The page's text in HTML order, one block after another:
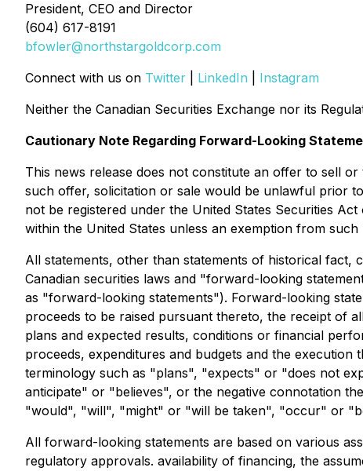
President, CEO and Director
(604) 617-8191
bfowler@northstargoldcorp.com
Connect with us on Twitter LinkedIn
Instagram
Neither the Canadian Securities Exchange nor its
Cautionary Note Regarding Forward-Looking
This news release does not constitute an offer to sell
such offer, solicitation or sale would be unlawful prior
not be registered under the United States Securities
within the United States unless an exemption from such
All statements, other than statements of historical
Canadian securities laws and "forward-looking
as "forward-looking statements"). Forward-looking
proceeds to be raised pursuant thereto, the receipt of
plans and expected results, conditions or financial
proceeds, expenditures and budgets and the
terminology such as "plans", "expects" or "does not
anticipate" or "believes", or the negative connotation
"would", "will", "might" or "will be taken", "occur" or
All forward-looking statements are based on various
regulatory approvals. availability of financing, the